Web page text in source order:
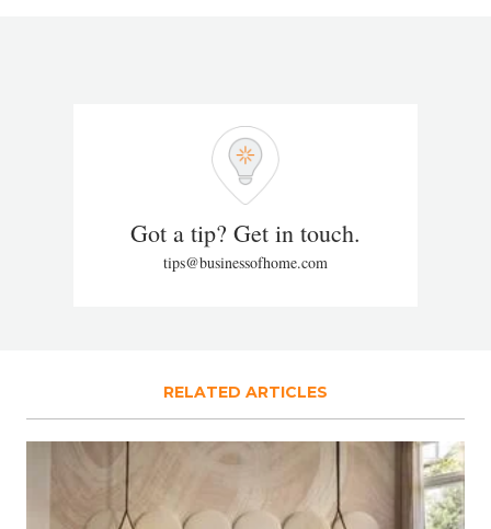
Got a tip? Get in touch.
tips@businessofhome.com
RELATED ARTICLES